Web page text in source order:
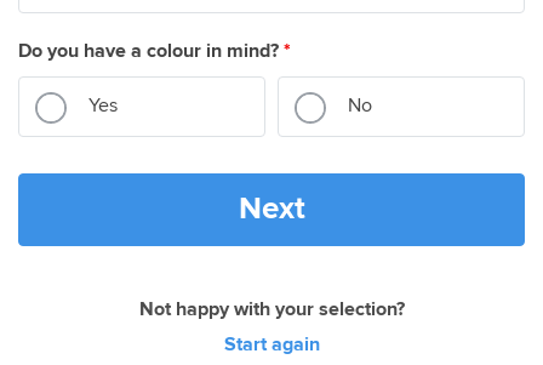
Do you have a colour in mind? *
Yes No
Next
Not happy with your selection?
Start again